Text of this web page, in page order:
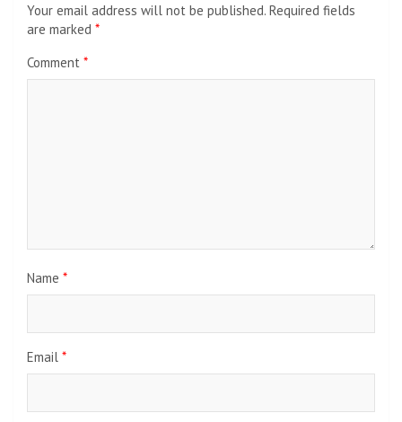
Your email address will not be published. Required fields
are marked *
Comment *
Name *
Email *